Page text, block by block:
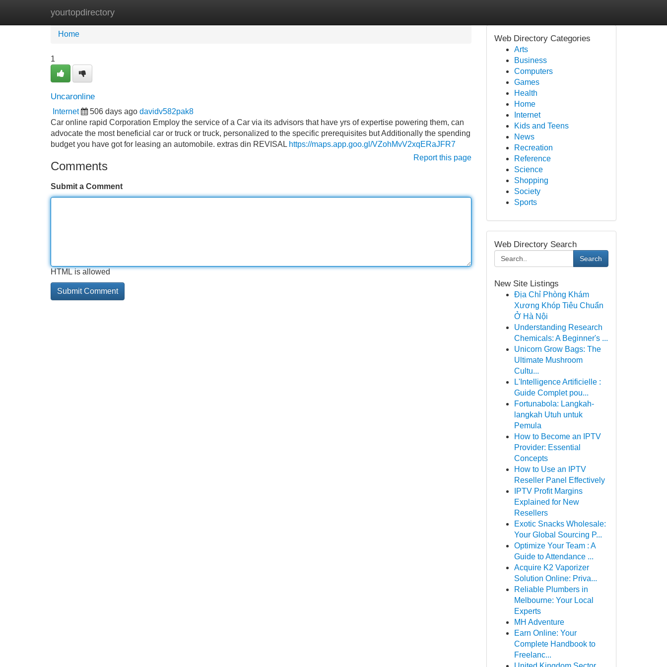
yourtopdirectory
Home New Site Listings
Home
1
Uncaronline
Internet 506 days ago davidv582pak8
Car online rapid Corporation Employ the service of a Car via its advisors that have yrs of expertise powering them, can
advocate the most beneficial car or truck or truck, personalized to the specific prerequisites but Additionally the spending
budget you have got for leasing an automobile. extras din REVISAL https://maps.app.goo.gl/VZohMvV2xqERaJFR7
Report this page
Comments
Submit a Comment
HTML is allowed
Web Directory Categories
Arts
Business
Computers
Games
Health
Home
Internet
Kids and Teens
News
Recreation
Reference
Science
Shopping
Society
Sports
Web Directory Search
Search
New Site Listings
Địa Chỉ Phòng Khám
Xương Khóp Tiêu Chuẩn
Ở Hà Nội
Understanding Research
Chemicals: A Beginner's ...
Unicorn Grow Bags: The
Ultimate Mushroom
Cultu...
L'Intelligence Artificielle :
Guide Complet pou...
Fortunabola: Langkah-
langkah Utuh untuk
Pemula
How to Become an IPTV
Provider: Essential
Concepts
How to Use an IPTV
Reseller Panel Effectively
IPTV Profit Margins
Explained for New
Resellers
Exotic Snacks Wholesale:
Your Global Sourcing P...
Optimize Your Team : A
Guide to Attendance ...
Acquire K2 Vaporizer
Solution Online: Priva...
Reliable Plumbers in
Melbourne: Your Local
Experts
MH Adventure
Earn Online: Your
Complete Handbook to
Freelanc...